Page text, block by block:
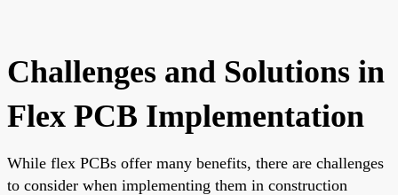
Challenges and Solutions in
Flex PCB Implementation
While flex PCBs offer many benefits, there are challenges
to consider when implementing them in construction